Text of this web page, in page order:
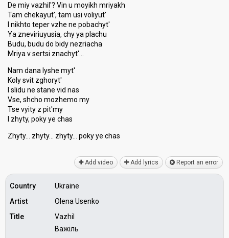
De miy vazhil'? Vin u moyikh mriyakh
Tam chekayut', tam usi voliyut'
I nikhto teper vzhe ne pobachyt'
Ya zneviriuyusia, chy ya plachu
Budu, budu do bidy nezriacha
Mriya v sertsi znachyt'…
Nam dana lyshe myt'
Koly svit zghoryt'
I slidu ne stane vid nas
Vse, shcho mozhemo my
Tse vyity z pit'my
I zhyty, poky ye chas
Zhyty… zhyty… zhyty… poky ye chаѕ
Add video Add lyrics Report an error
Country
Ukraine
Artist
Olena Usenko
Title
Vazhil
Важіль